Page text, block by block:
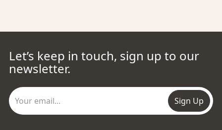
Let’s keep in touch, sign up to our
newsletter.
Sign Up